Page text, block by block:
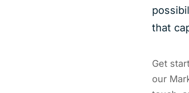
that
Get
our